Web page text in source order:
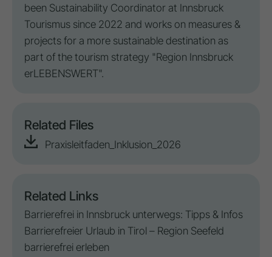
been Sustainability Coordinator at Innsbruck
Tourismus since 2022 and works on measures &
projects for a more sustainable destination as
part of the tourism strategy "Region Innsbruck
erLEBENSWERT".
Related Files
Praxisleitfaden_Inklusion_2026
Related Links
Barrierefrei in Innsbruck unterwegs: Tipps & Infos
Barrierefreier Urlaub in Tirol – Region Seefeld
barrierefrei erleben